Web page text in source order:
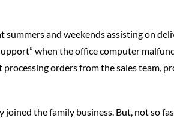
summers and weekends assisting on
when the office computer
orders from the sales team,
the family business. But, not so